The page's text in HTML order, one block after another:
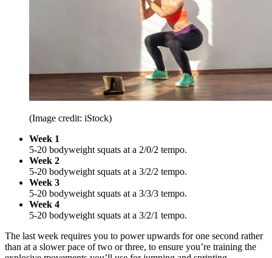
(Image credit: iStock)
Week 1
5-20 bodyweight squats at a 2/0/2 tempo.
Week 2
5-20 bodyweight squats at a 3/2/2 tempo.
Week 3
5-20 bodyweight squats at a 3/3/3 tempo.
Week 4
5-20 bodyweight squats at a 3/2/1 tempo.
The last week requires you to power upwards for one second rather
than at a slower pace of two or three, to ensure you’re training the